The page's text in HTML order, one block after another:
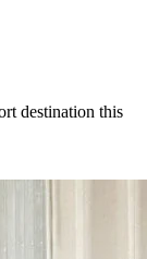
destination this